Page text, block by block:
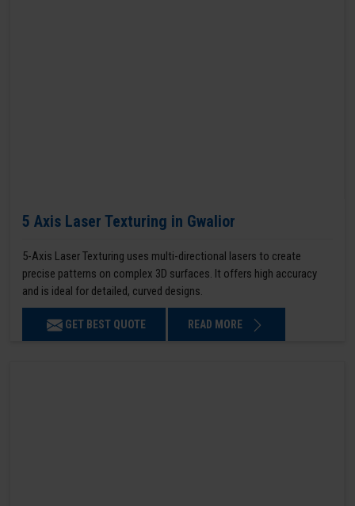
5 Axis Laser Texturing in Gwalior
5-Axis Laser Texturing uses multi-directional lasers to create
precise patterns on complex 3D surfaces. It offers high accuracy
and is ideal for detailed, curved designs.
GET BEST QUOTE READ MORE